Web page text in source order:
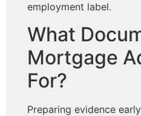
employment label.
What
Mortgage
For?
Preparing evidence